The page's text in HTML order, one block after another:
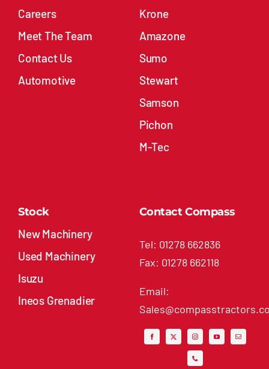
Careers
Meet The Team
Contact Us
Automotive
Krone
Amazone
Sumo
Stewart
Samson
Pichon
M-Tec
Stock
New Machinery
Used Machinery
Isuzu
Ineos Grenadier
Contact Compass
Tel: 01278 662836
Fax: 01278 662118
Email: